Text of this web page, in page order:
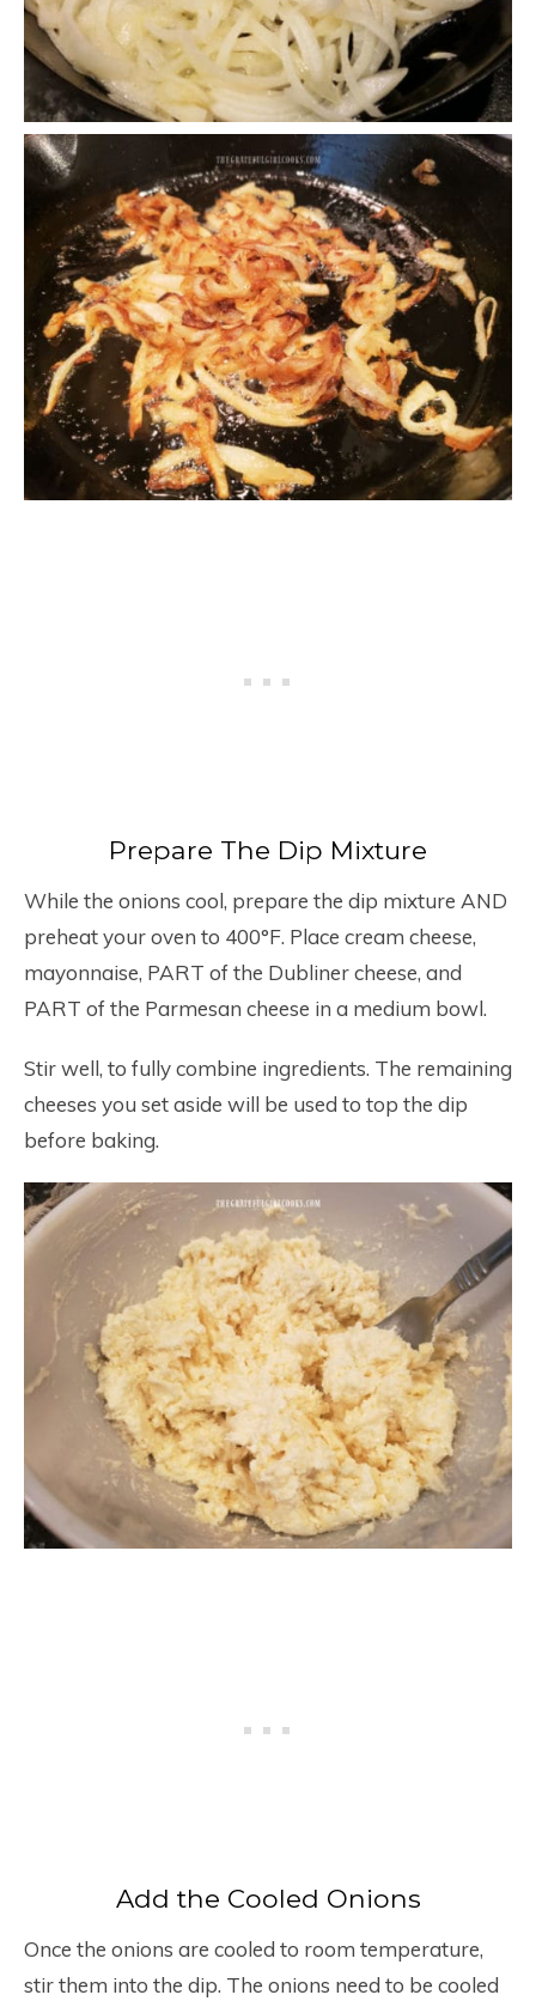
Prepare The Dip Mixture
While the onions cool, prepare the dip mixture AND
preheat your oven to 400°F. Place cream cheese,
mayonnaise, PART of the Dubliner cheese, and
PART of the Parmesan cheese in a medium bowl.
Stir well, to fully combine ingredients. The remaining
cheeses you set aside will be used to top the dip
before baking.
Add the Cooled Onions
Once the onions are cooled to room temperature,
stir them into the dip. The onions need to be cooled